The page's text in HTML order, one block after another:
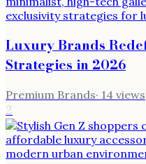
Luxury Brands
Strategies in 2026
Premium Brands· 14 views
2